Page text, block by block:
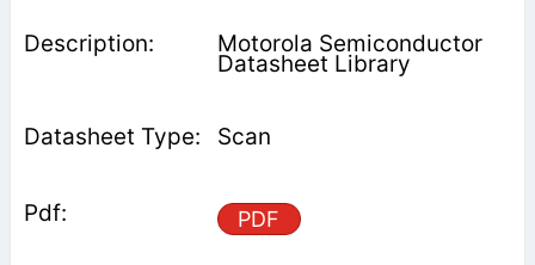
Motorola Semiconductor
Datasheet Library
Scan
PDF